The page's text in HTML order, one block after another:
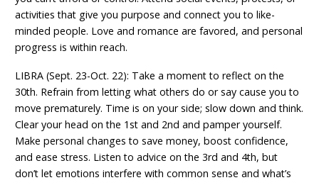
activities that give you purpose and connect you to like-
minded people. Love and romance are favored, and personal
progress is within reach.
LIBRA (Sept. 23-Oct. 22): Take a moment to reflect on the
30th. Refrain from letting what others do or say cause you to
move prematurely. Time is on your side; slow down and think.
Clear your head on the 1st and 2nd and pamper yourself.
Make personal changes to save money, boost confidence,
and ease stress. Listen to advice on the 3rd and 4th, but
don’t let emotions interfere with common sense and what’s